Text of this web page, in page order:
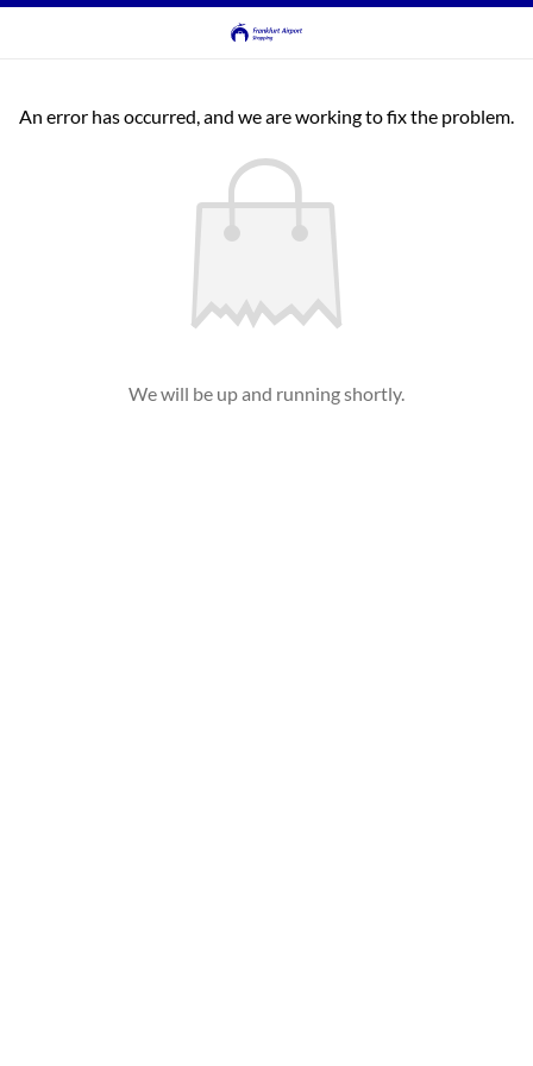
An error has occurred, and we are working to fix the problem.
We will be up and running shortly.